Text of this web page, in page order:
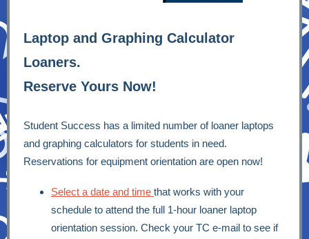
Laptop and Graphing Calculator
Loaners.
Reserve Yours Now!
Student Success has a limited number of loaner laptops
and graphing calculators for students in need.
Reservations for equipment orientation are open now!
Select a date and time that works with your
schedule to attend the full 1-hour loaner laptop
orientation session. Check your TC e-mail to see if